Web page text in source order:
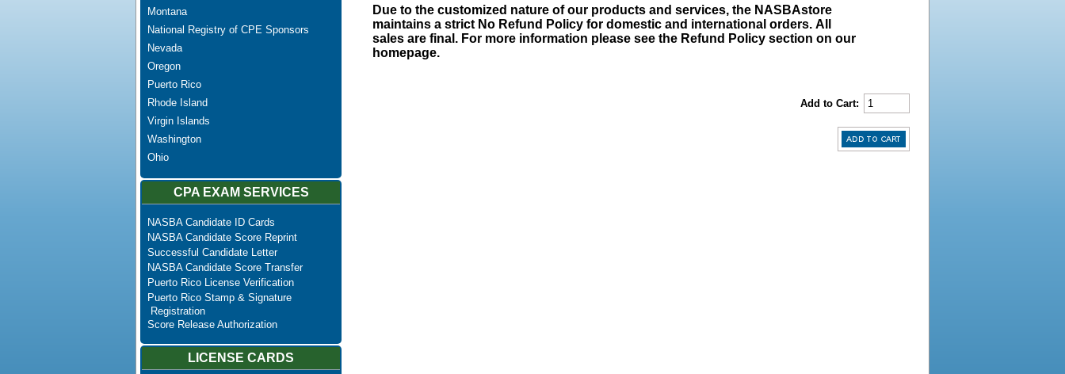
Montana
National Registry of CPE Sponsors
Nevada
Oregon
Puerto Rico
Rhode Island
Virgin Islands
Washington
Ohio
CPA EXAM SERVICES
NASBA Candidate ID Cards
NASBA Candidate Score Reprint
Successful Candidate Letter
NASBA Candidate Score Transfer
Puerto Rico License Verification
Puerto Rico Stamp & Signature
Registration
Score Release Authorization
LICENSE CARDS
Due to the customized nature of our products and services, the NASBAstore
maintains a strict No Refund Policy for domestic and international orders. All
sales are final. For more information please see the Refund Policy section on our
homepage.
Add to Cart: